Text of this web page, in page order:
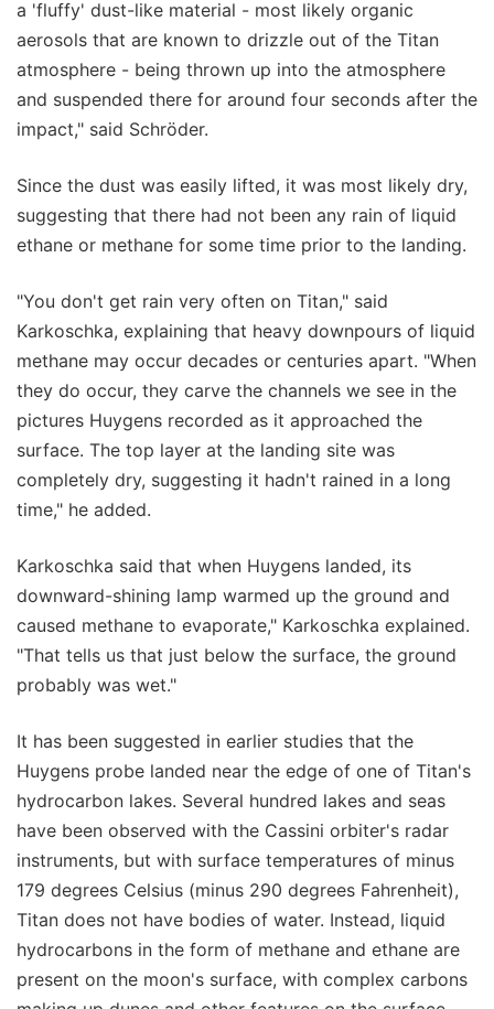
a 'fluffy' dust-like material - most likely organic
aerosols that are known to drizzle out of the Titan
atmosphere - being thrown up into the atmosphere
and suspended there for around four seconds after the
impact," said Schröder.
Since the dust was easily lifted, it was most likely dry,
suggesting that there had not been any rain of liquid
ethane or methane for some time prior to the landing.
"You don't get rain very often on Titan," said
Karkoschka, explaining that heavy downpours of liquid
methane may occur decades or centuries apart. "When
they do occur, they carve the channels we see in the
pictures Huygens recorded as it approached the
surface. The top layer at the landing site was
completely dry, suggesting it hadn't rained in a long
time," he added.
Karkoschka said that when Huygens landed, its
downward-shining lamp warmed up the ground and
caused methane to evaporate," Karkoschka explained.
"That tells us that just below the surface, the ground
probably was wet."
It has been suggested in earlier studies that the
Huygens probe landed near the edge of one of Titan's
hydrocarbon lakes. Several hundred lakes and seas
have been observed with the Cassini orbiter's radar
instruments, but with surface temperatures of minus
179 degrees Celsius (minus 290 degrees Fahrenheit),
Titan does not have bodies of water. Instead, liquid
hydrocarbons in the form of methane and ethane are
present on the moon's surface, with complex carbons